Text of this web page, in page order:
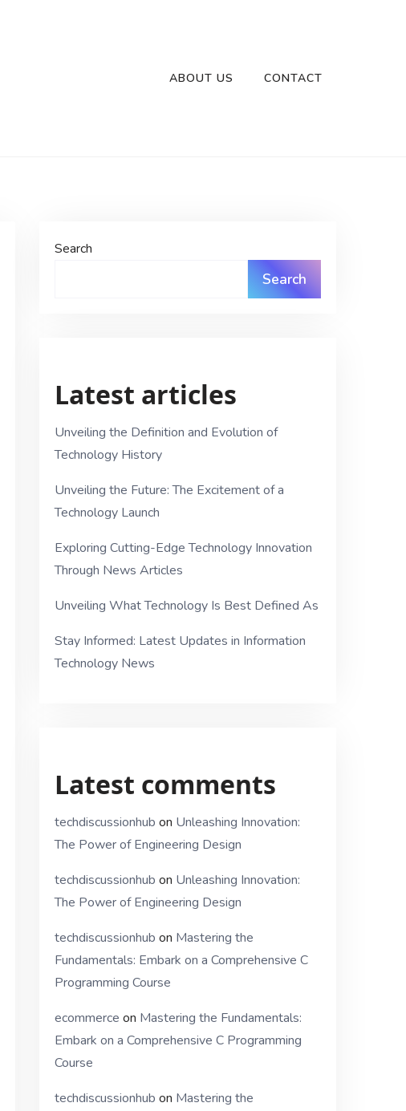
ABOUT US CONTACT
Search
Search
Latest articles
Unveiling the Definition and Evolution of
Technology History
Unveiling the Future: The Excitement of a
Technology Launch
Exploring Cutting-Edge Technology Innovation
Through News Articles
Unveiling What Technology Is Best Defined As
Stay Informed: Latest Updates in Information
Technology News
Latest comments
techdiscussionhub on Unleashing Innovation:
The Power of Engineering Design
techdiscussionhub on Unleashing Innovation:
The Power of Engineering Design
techdiscussionhub on Mastering the
Fundamentals: Embark on a Comprehensive C
Programming Course
ecommerce on Mastering the Fundamentals:
Embark on a Comprehensive C Programming
Course
techdiscussionhub on Mastering the